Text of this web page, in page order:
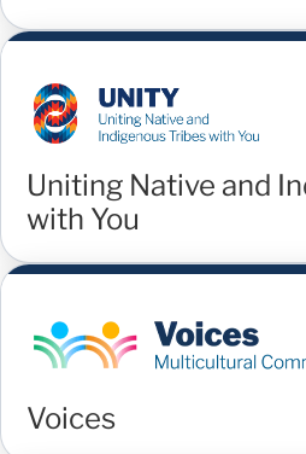
Uniting Native and
with You
Voices